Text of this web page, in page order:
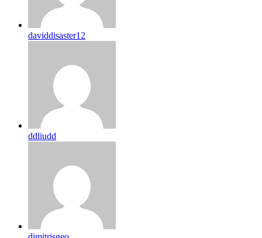
daviddisaster12
ddliudd